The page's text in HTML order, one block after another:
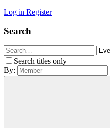
Log in Register
Search
Search titles only
By: